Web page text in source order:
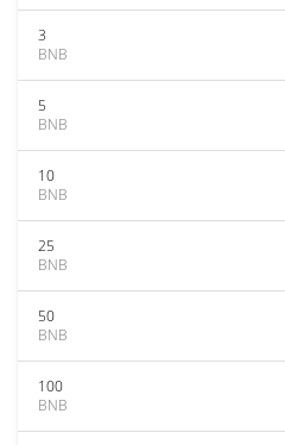
3
BNB
5
BNB
10
BNB
25
BNB
50
BNB
100
BNB